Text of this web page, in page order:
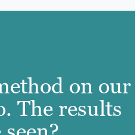
on our
The results